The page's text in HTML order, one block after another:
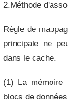
2.Méthode
Règle de
principale ne
dans le cache.
(1) La mémoire
blocs de